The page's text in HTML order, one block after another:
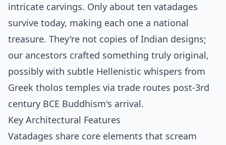
intricate carvings. Only about ten vatadages
survive today, making each one a national
treasure. They're not copies of Indian designs;
our ancestors crafted something truly original,
possibly with subtle Hellenistic whispers from
Greek tholos temples via trade routes post-3rd
century BCE Buddhism's arrival.
Key Architectural Features
Vatadages share core elements that scream